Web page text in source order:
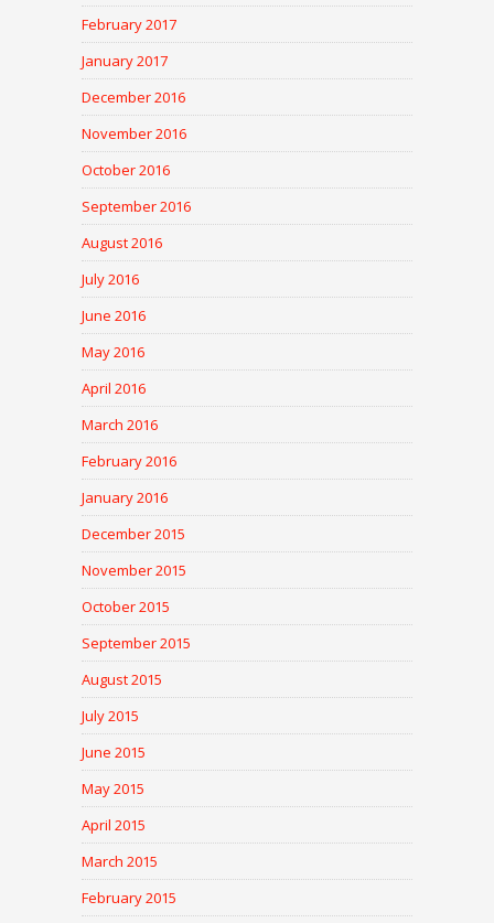
February 2017
January 2017
December 2016
November 2016
October 2016
September 2016
August 2016
July 2016
June 2016
May 2016
April 2016
March 2016
February 2016
January 2016
December 2015
November 2015
October 2015
September 2015
August 2015
July 2015
June 2015
May 2015
April 2015
March 2015
February 2015